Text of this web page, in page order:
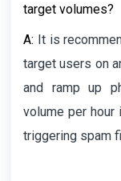
target volumes?
A: It is
target users on
and ramp up
volume per
triggering spam